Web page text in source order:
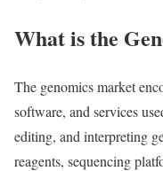
What is the
The genomics market
software, and services
editing, and interpreting
reagents, sequencing